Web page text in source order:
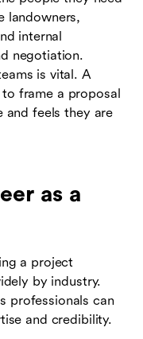
landowners,
internal
negotiation.
is vital. A
frame a proposal
and feels they are
as a
a project
by industry.
professionals can
and credibility.